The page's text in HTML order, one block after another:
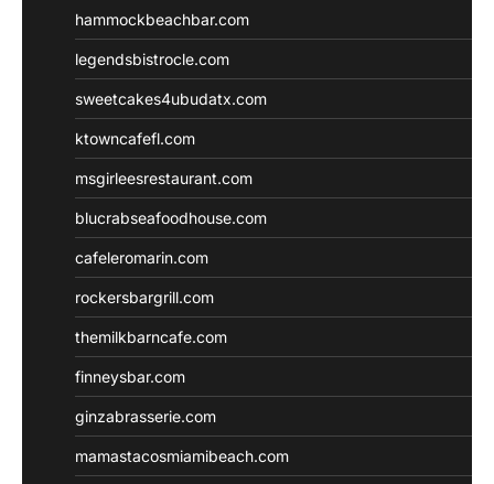
hammockbeachbar.com
legendsbistrocle.com
sweetcakes4ubudatx.com
ktowncafefl.com
msgirleesrestaurant.com
blucrabseafoodhouse.com
cafeleromarin.com
rockersbargrill.com
themilkbarncafe.com
finneysbar.com
ginzabrasserie.com
mamastacosmiamibeach.com